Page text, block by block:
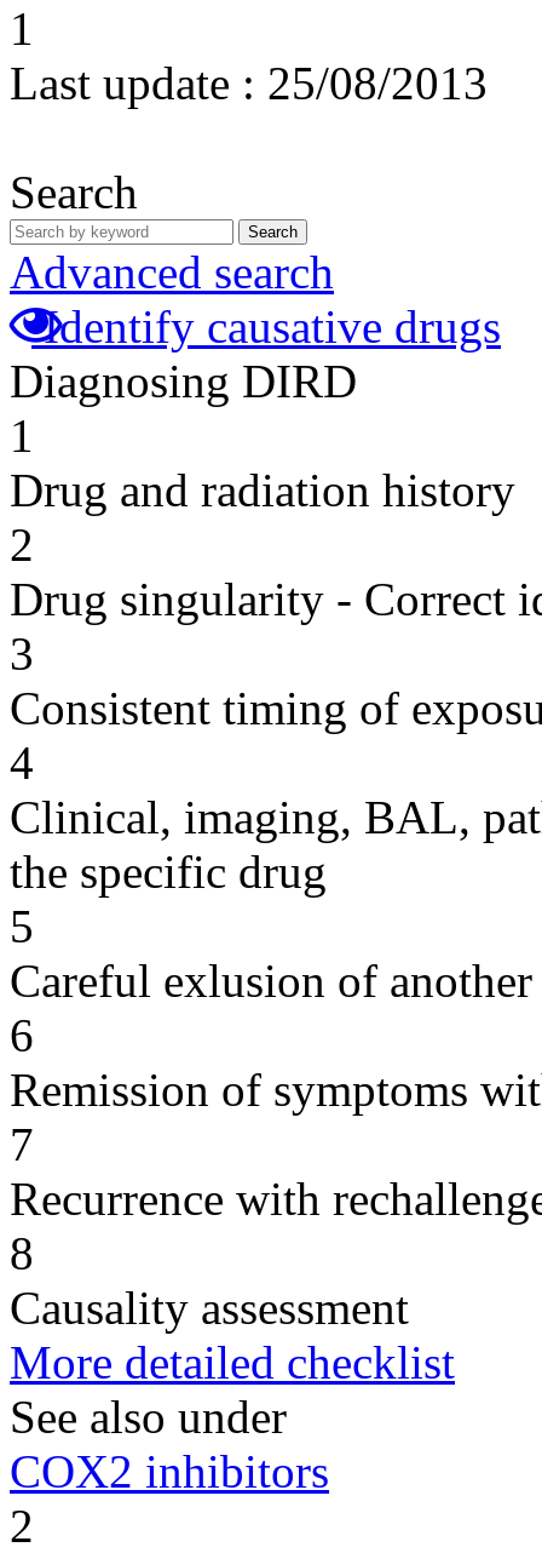
1
Last update : 25/08/2013
Search
Search
Advanced search
Identify causative drugs
Diagnosing DIRD
1
Drug and radiation history
2
Drug singularity - Correct
3
Consistent timing of
4
Clinical, imaging, BAL,
the specific drug
5
Careful exlusion of another
6
Remission of symptoms
7
Recurrence with
8
Causality assessment
More detailed checklist
See also under
COX2 inhibitors
2